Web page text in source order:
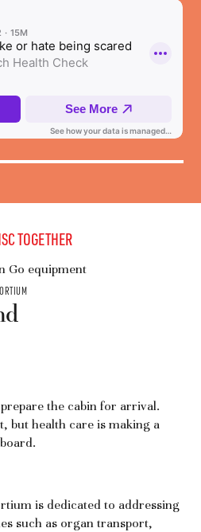
TOGETHER
the cabin for arrival.
but health care is making a
is dedicated to addressing
such as organ transport,